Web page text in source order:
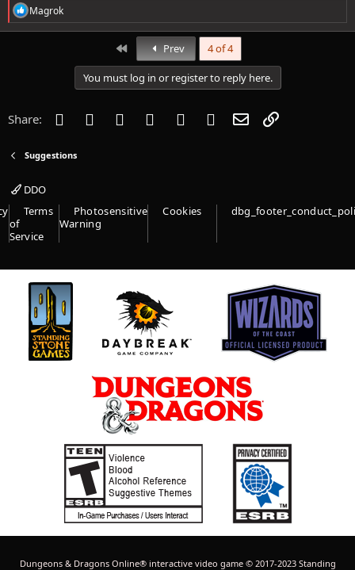
R
e
a
:
Magrok
First Prev 4 of 4
You must log in or register to reply here.
Share: Facebook
Twitter Reddit PinterestTumblr WhatsApp
Email
Suggestions
DDO
Terms
of
Service
Photosensitive
Warning
Cookies
Dungeons & Dragons Online® interactive video game © 2017-2023 Standing